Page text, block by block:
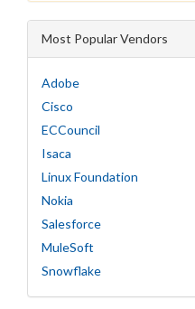
Most Popular Vendors
Adobe
Cisco
ECCouncil
Isaca
Linux Foundation
Nokia
Salesforce
MuleSoft
Snowflake